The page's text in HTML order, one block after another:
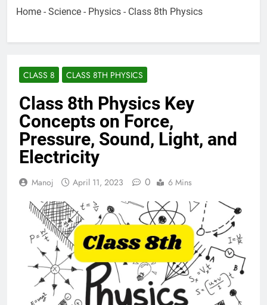
Home - Science - Physics - Class 8th Physics
CLASS 8 CLASS 8TH PHYSICS
Class 8th Physics Key
Concepts on Force,
Pressure, Sound, Light, and
Electricity
Manoj April 11, 2023 0 6 Mins